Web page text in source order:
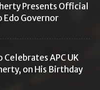
Presents Official
Edo Governor
APC UK
on His Birthday